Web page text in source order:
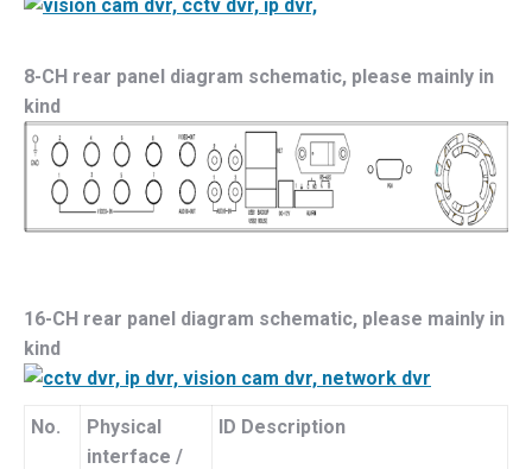
8-CH rear panel diagram schematic, please mainly in
kind
16-CH rear panel diagram schematic, please mainly in
kind
No.
Physical
interface /
ID Description